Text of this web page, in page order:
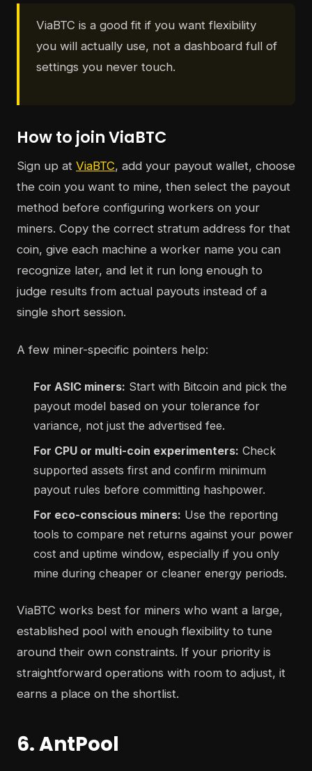
ViaBTC is a good fit if you want flexibility
you will actually use, not a dashboard full of
settings you never touch.
How to join ViaBTC
Sign up at ViaBTC, add your payout wallet, choose
the coin you want to mine, then select the payout
method before configuring workers on your
miners. Copy the correct stratum address for that
coin, give each machine a worker name you can
recognize later, and let it run long enough to
judge results from actual payouts instead of a
single short session.
A few miner-specific pointers help:
For ASIC miners: Start with Bitcoin and pick the
payout model based on your tolerance for
variance, not just the advertised fee.
For CPU or multi-coin experimenters: Check
supported assets first and confirm minimum
payout rules before committing hashpower.
For eco-conscious miners: Use the reporting
tools to compare net returns against your power
cost and uptime window, especially if you only
mine during cheaper or cleaner energy periods.
ViaBTC works best for miners who want a large,
established pool with enough flexibility to tune
around their own constraints. If your priority is
straightforward operations with room to adjust, it
earns a place on the shortlist.
6. AntPool